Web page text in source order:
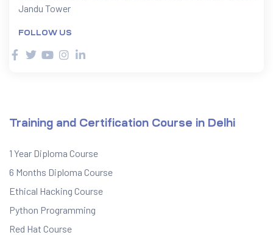
Jandu Tower
FOLLOW US
Training and Certification Course in Delhi
1 Year Diploma Course
6 Months Diploma Course
Ethical Hacking Course
Python Programming
Red Hat Course